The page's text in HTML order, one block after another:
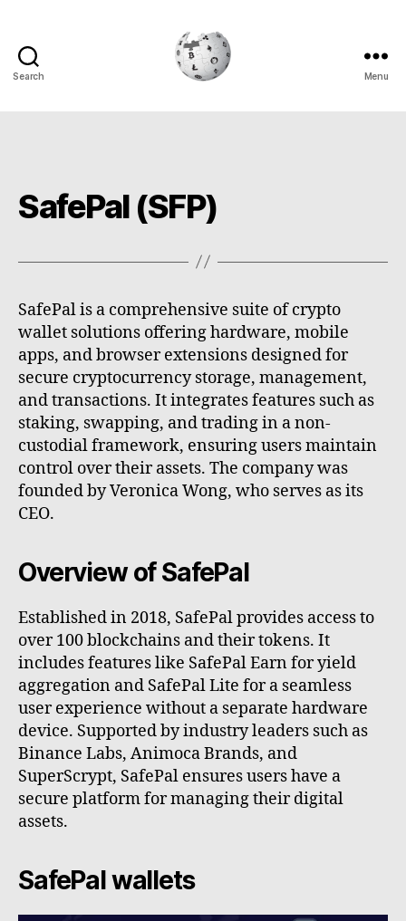
Search Menu
SafePal (SFP)
SafePal is a comprehensive suite of crypto
wallet solutions offering hardware, mobile
apps, and browser extensions designed for
secure cryptocurrency storage, management,
and transactions. It integrates features such as
staking, swapping, and trading in a non-
custodial framework, ensuring users maintain
control over their assets. The company was
founded by Veronica Wong, who serves as its
CEO.
Overview of SafePal
Established in 2018, SafePal provides access to
over 100 blockchains and their tokens. It
includes features like SafePal Earn for yield
aggregation and SafePal Lite for a seamless
user experience without a separate hardware
device. Supported by industry leaders such as
Binance Labs, Animoca Brands, and
SuperScrypt, SafePal ensures users have a
secure platform for managing their digital
assets.
SafePal wallets